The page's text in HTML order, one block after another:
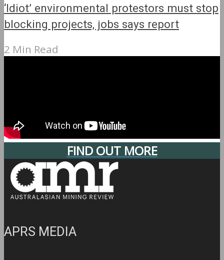
‘Idiot’ environmental protestors must stop
blocking projects, jobs says report
2 Min Read
FIND OUT MORE
APRS MEDIA